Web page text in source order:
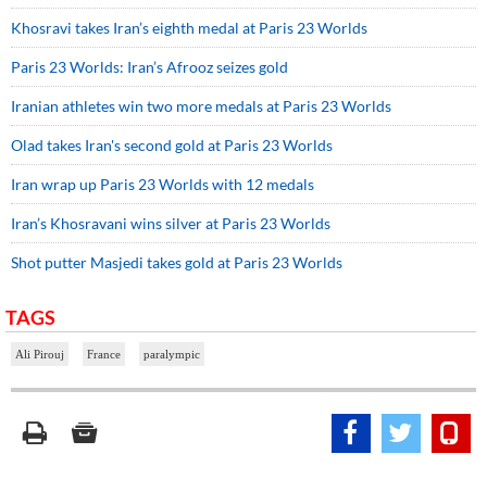
Khosravi takes Iran’s eighth medal at Paris 23 Worlds
Paris 23 Worlds: Iran’s Afrooz seizes gold
Iranian athletes win two more medals at Paris 23 Worlds
Olad takes Iran's second gold at Paris 23 Worlds
Iran wrap up Paris 23 Worlds with 12 medals
Iran’s Khosravani wins silver at Paris 23 Worlds
Shot putter Masjedi takes gold at Paris 23 Worlds
TAGS
Ali Pirouj France paralympic